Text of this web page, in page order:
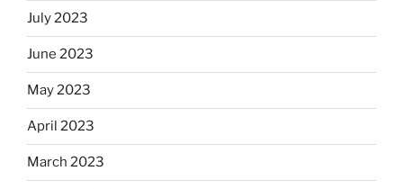
July 2023
June 2023
May 2023
April 2023
March 2023